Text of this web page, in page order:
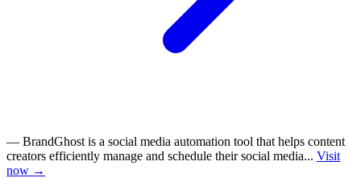
— BrandGhost is a social media automation tool that helps content
creators efficiently manage and schedule their social media... Visit
now →